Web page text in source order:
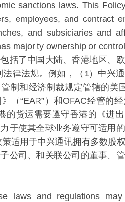
sanctions laws. This
employees, and contract
and subsidiaries and
majority ownership or
括了中国大陆、香港地区、
法律法规。例如，（1）中兴
制和经济制裁规定管辖的美
（“EAR”）和OFAC经管的
的货运需要遵守香港的《进
于使其全球业务遵守可适用
适用于中兴通讯拥有多数股
公司、和关联公司的董事、
laws and regulations